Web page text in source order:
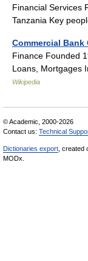
Financial Services
Tanzania Key
Commercial Bank
Finance Founded
Loans, Mortgages
Wikipedia
© Academic, 2000-2026
Contact us: Technical
Dictionaries export , created
MODx.